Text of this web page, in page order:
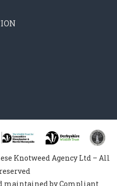
Knotweed Agency Ltd – All
maintained by Compliant